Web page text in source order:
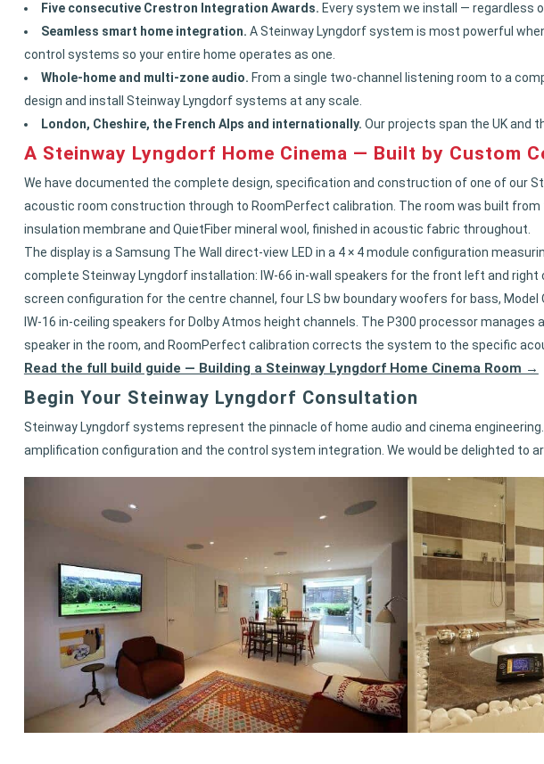
Five consecutive Crestron Integration Awards. Every system we install — regardless
Seamless smart home integration. A Steinway Lyngdorf system is most powerful
control systems so your entire home operates as one.
Whole-home and multi-zone audio. From a single two-channel listening room to a
design and install Steinway Lyngdorf systems at any scale.
London, Cheshire, the French Alps and internationally. Our projects span the UK and
A Steinway Lyngdorf Home Cinema — Built by Custom
We have documented the complete design, specification and construction of one of our
acoustic room construction through to RoomPerfect calibration. The room was built
insulation membrane and QuietFiber mineral wool, finished in acoustic fabric throughout.
The display is a Samsung The Wall direct-view LED in a 4 × 4 module configuration
complete Steinway Lyngdorf installation: IW-66 in-wall speakers for the front left and right
screen configuration for the centre channel, four LS bw boundary woofers for bass,
IW-16 in-ceiling speakers for Dolby Atmos height channels. The P300 processor
speaker in the room, and RoomPerfect calibration corrects the system to the specific
Read the full build guide — Building a Steinway Lyngdorf Home Cinema Room →
Begin Your Steinway Lyngdorf Consultation
Steinway Lyngdorf systems represent the pinnacle of home audio and cinema
amplification configuration and the control system integration. We would be delighted to